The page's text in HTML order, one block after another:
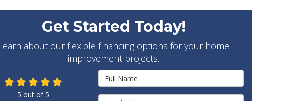
Get Started Today!
Learn about our flexible financing options for your home
improvement projects.
Full Name
Email Address
5 out of5